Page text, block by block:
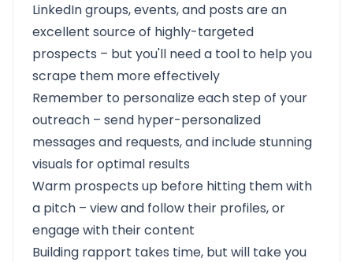
LinkedIn groups, events, and posts are an
excellent source of highly-targeted
prospects – but you'll need a tool to help you
scrape them more effectively
Remember to personalize each step of your
outreach – send hyper-personalized
messages and requests, and include stunning
visuals for optimal results
Warm prospects up before hitting them with
a pitch – view and follow their profiles, or
engage with their content
Building rapport takes time, but will take you